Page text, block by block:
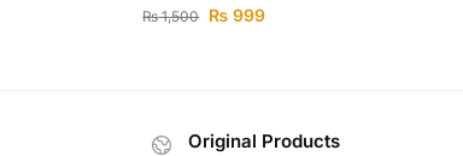
₨1,500 ₨ 999
Original Products